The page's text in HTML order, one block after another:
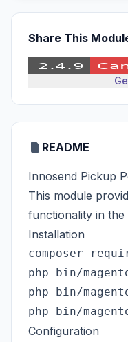
Share This
README
Innosend Pickup
This module
functionality in
Installation
composer
php bin/
php bin/
Configuration